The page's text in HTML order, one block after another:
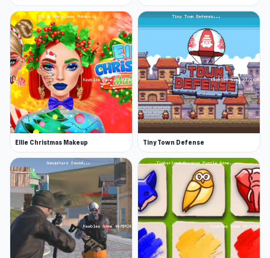
Ellie Christmas Makeup Tiny Town Defense